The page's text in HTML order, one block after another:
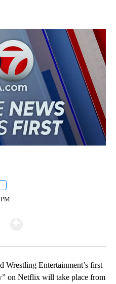
Entertainment’s first
on Netflix will take place from